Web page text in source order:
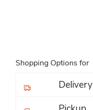
Shopping Options for
Delivery